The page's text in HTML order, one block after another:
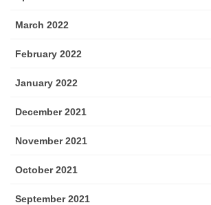
March 2022
February 2022
January 2022
December 2021
November 2021
October 2021
September 2021